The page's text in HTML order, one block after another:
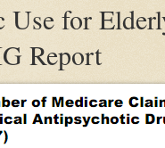
Use for
Report